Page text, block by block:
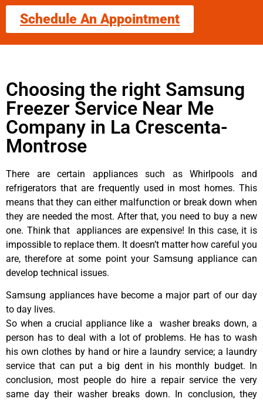
Schedule An Appointment
Choosing the right Samsung
Freezer Service Near Me
Company in La Crescenta-
Montrose
There are certain appliances such as Whirlpools and
refrigerators that are frequently used in most homes. This
means that they can either malfunction or break down when
they are needed the most. After that, you need to buy a new
one. Think that appliances are expensive! In this case, it is
impossible to replace them. It doesn’t matter how careful you
are, therefore at some point your Samsung appliance can
develop technical issues.
Samsung appliances have become a major part of our day
to day lives.
So when a crucial appliance like a washer breaks down, a
person has to deal with a lot of problems. He has to wash
his own clothes by hand or hire a laundry service; a laundry
service that can put a big dent in his monthly budget. In
conclusion, most people do hire a repair service the very
same day their washer breaks down. In conclusion, they